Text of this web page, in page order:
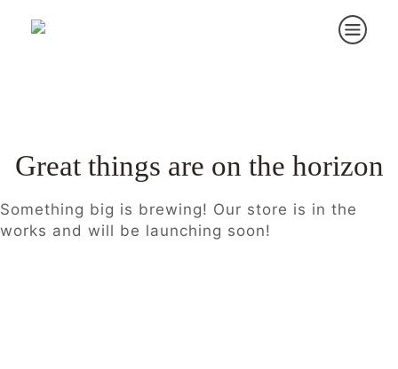
Great things are on the horizon
Something big is brewing! Our store is in the
works and will be launching soon!